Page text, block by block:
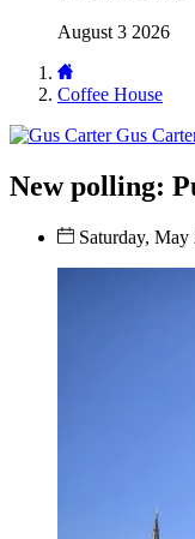
August 3 2026
Coffee House
Gus
New polling:
Saturday,